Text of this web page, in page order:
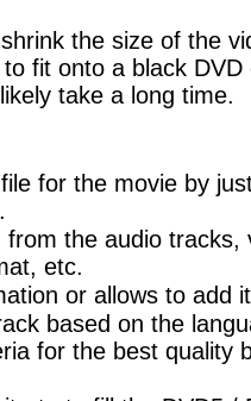
the size of the
fit onto a black
take a long time.
for the movie by
the audio tracks,
etc.
or allows to add
based on the
for the best quality